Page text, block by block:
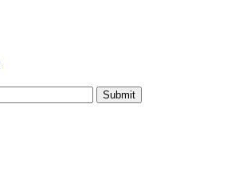
Submit